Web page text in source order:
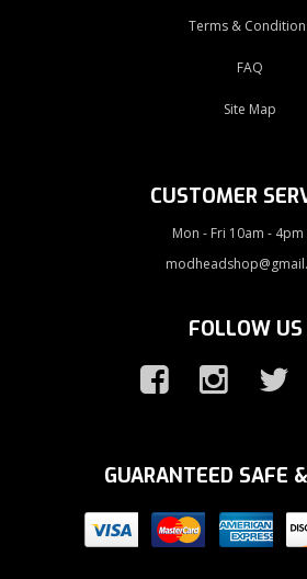
Terms &
FAQ
Site Map
CUSTOMER
Mon - Fri 10am - 4pm
FOLLOW US
GUARANTEED SAFE